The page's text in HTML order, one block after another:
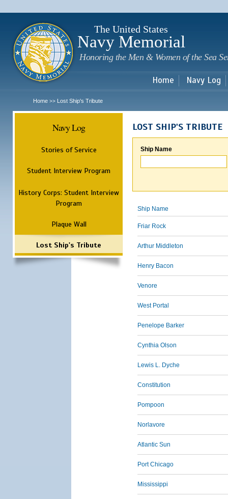
The United States
Navy Memorial
Honoring the Men & Women of the Sea
Home Navy Log
Home >> Lost Ship's Tribute
Navy Log
Stories of Service
Student Interview Program
History Corps: Student Interview
Program
Plaque Wall
Lost Ship's Tribute
LOST SHIP'S TRIBUTE
Ship Name
Ship Name
Friar Rock
Arthur Middleton
Henry Bacon
Venore
West Portal
Penelope Barker
Cynthia Olson
Lewis L. Dyche
Constitution
Pompoon
Norlavore
Atlantic Sun
Port Chicago
Mississippi